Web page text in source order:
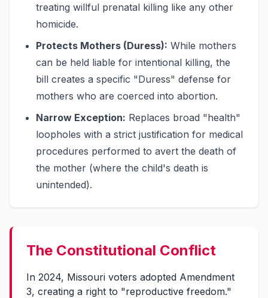
treating willful prenatal killing like any other
homicide.
Protects Mothers (Duress): While mothers
can be held liable for intentional killing, the
bill creates a specific "Duress" defense for
mothers who are coerced into abortion.
Narrow Exception: Replaces broad "health"
loopholes with a strict justification for medical
procedures performed to avert the death of
the mother (where the child's death is
unintended).
The Constitutional Conflict
In 2024, Missouri voters adopted Amendment
3, creating a right to "reproductive freedom."